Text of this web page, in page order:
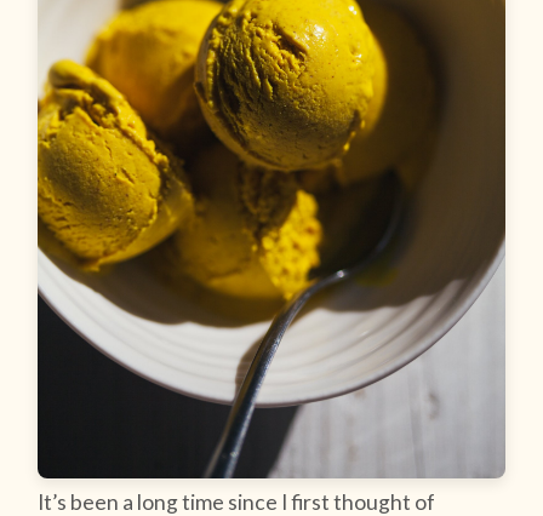
It’s been a long time since I first thought of